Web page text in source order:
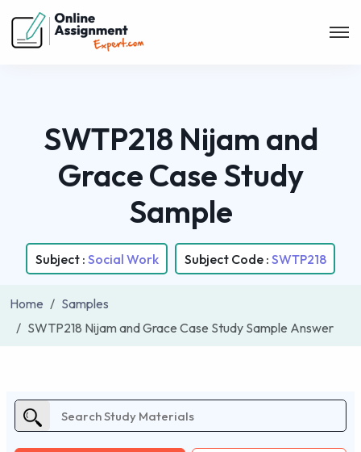
SWTP218 Nijam and
Grace Case Study
Sample
Subject : Social Work Subject Code : SWTP218
Home
Samples
SWTP218 Nijam and Grace Case Study Sample Answer